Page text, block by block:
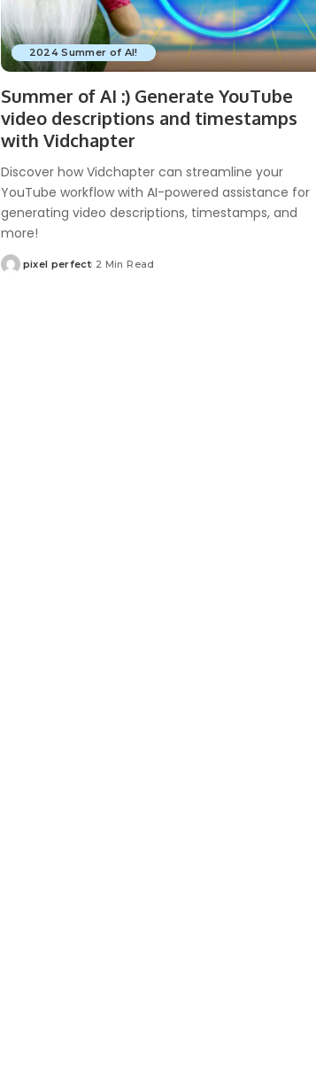
2024 Summer of AI!
Summer of AI :) Generate YouTube
video descriptions and timestamps
with Vidchapter
Discover how Vidchapter can streamline your
YouTube workflow with AI-powered assistance for
generating video descriptions, timestamps, and
more!
Posted
pixel perfect 2 Min Read